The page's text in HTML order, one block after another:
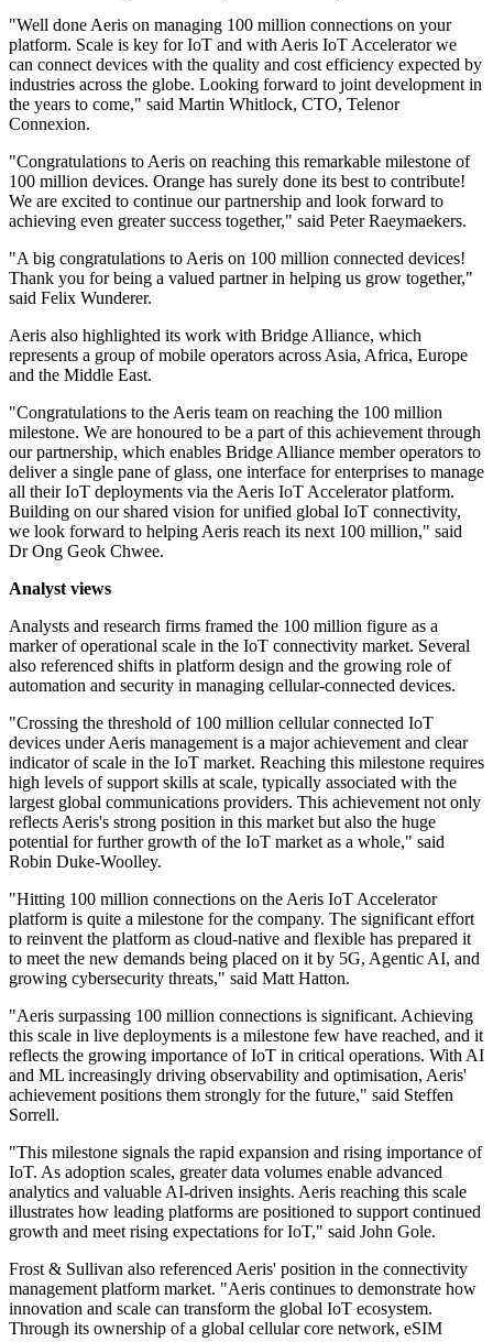
"Well done Aeris on managing 100 million connections on your
platform. Scale is key for IoT and with Aeris IoT Accelerator we
can connect devices with the quality and cost efficiency expected by
industries across the globe. Looking forward to joint development in
the years to come," said Martin Whitlock, CTO, Telenor
Connexion.
"Congratulations to Aeris on reaching this remarkable milestone of
100 million devices. Orange has surely done its best to contribute!
We are excited to continue our partnership and look forward to
achieving even greater success together," said Peter Raeymaekers.
"A big congratulations to Aeris on 100 million connected devices!
Thank you for being a valued partner in helping us grow together,"
said Felix Wunderer.
Aeris also highlighted its work with Bridge Alliance, which
represents a group of mobile operators across Asia, Africa, Europe
and the Middle East.
"Congratulations to the Aeris team on reaching the 100 million
milestone. We are honoured to be a part of this achievement through
our partnership, which enables Bridge Alliance member operators to
deliver a single pane of glass, one interface for enterprises to manage
all their IoT deployments via the Aeris IoT Accelerator platform.
Building on our shared vision for unified global IoT connectivity,
we look forward to helping Aeris reach its next 100 million," said
Dr Ong Geok Chwee.
Analyst views
Analysts and research firms framed the 100 million figure as a
marker of operational scale in the IoT connectivity market. Several
also referenced shifts in platform design and the growing role of
automation and security in managing cellular-connected devices.
"Crossing the threshold of 100 million cellular connected IoT
devices under Aeris management is a major achievement and clear
indicator of scale in the IoT market. Reaching this milestone requires
high levels of support skills at scale, typically associated with the
largest global communications providers. This achievement not only
reflects Aeris's strong position in this market but also the huge
potential for further growth of the IoT market as a whole," said
Robin Duke-Woolley.
"Hitting 100 million connections on the Aeris IoT Accelerator
platform is quite a milestone for the company. The significant effort
to reinvent the platform as cloud-native and flexible has prepared it
to meet the new demands being placed on it by 5G, Agentic AI, and
growing cybersecurity threats," said Matt Hatton.
"Aeris surpassing 100 million connections is significant. Achieving
this scale in live deployments is a milestone few have reached, and it
reflects the growing importance of IoT in critical operations. With AI
and ML increasingly driving observability and optimisation, Aeris'
achievement positions them strongly for the future," said Steffen
Sorrell.
"This milestone signals the rapid expansion and rising importance of
IoT. As adoption scales, greater data volumes enable advanced
analytics and valuable AI-driven insights. Aeris reaching this scale
illustrates how leading platforms are positioned to support continued
growth and meet rising expectations for IoT," said John Gole.
Frost & Sullivan also referenced Aeris' position in the connectivity
management platform market. "Aeris continues to demonstrate how
innovation and scale can transform the global IoT ecosystem.
Through its ownership of a global cellular core network, eSIM